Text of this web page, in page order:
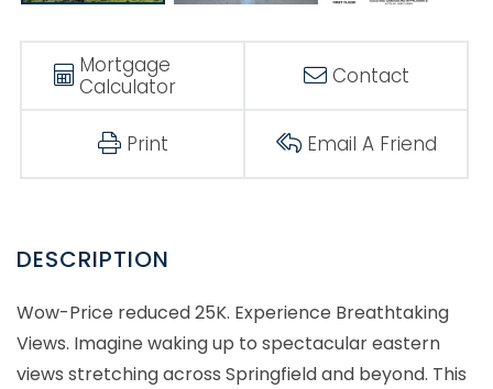
Mortgage
Calculator
Contact
Print Email A Friend
Wow-Price reduced 25K. Experience Breathtaking
Views. Imagine waking up to spectacular eastern
views stretching across Springfield and beyond. This